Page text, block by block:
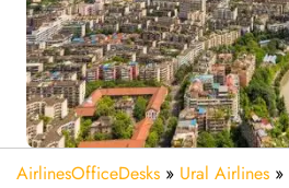
AirlinesOfficeDesks » Ural Airlines »